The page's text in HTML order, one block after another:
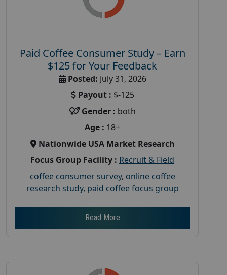
Paid Coffee Consumer Study – Earn
$125 for Your Feedback
Posted: July 31, 2026
Payout : $-125
Gender : both
Age : 18+
Nationwide USA Market Research
Focus Group Facility : Recruit & Field
coffee consumer survey, online coffee
research study, paid coffee focus group
Read More